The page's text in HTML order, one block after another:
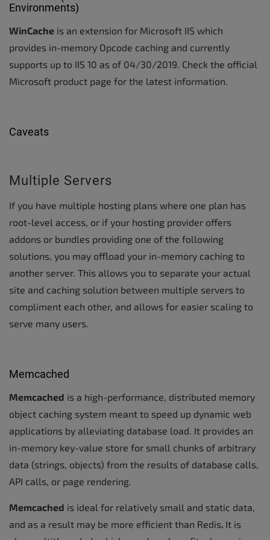
Environments)
WinCache is an extension for Microsoft IIS which
provides in-memory Opcode caching and currently
supports up to IIS 10 as of 04/30/2019. Check the official
Microsoft product page for the latest information.
Caveats
Multiple Servers
If you have multiple hosting plans where one plan has
root-level access, or if your hosting provider offers
addons or bundles providing one of the following
solutions, you may offload your in-memory caching to
another server. This allows you to separate your actual
site and caching solution between multiple servers to
compliment each other, and allows for easier scaling to
serve many users.
Memcached
Memcached is a high-performance, distributed memory
object caching system meant to speed up dynamic web
applications by alleviating database load. It provides an
in-memory key-value store for small chunks of arbitrary
data (strings, objects) from the results of database calls,
API calls, or page rendering.
Memcached is ideal for relatively small and static data,
and as a result may be more efficient than Redis. It is